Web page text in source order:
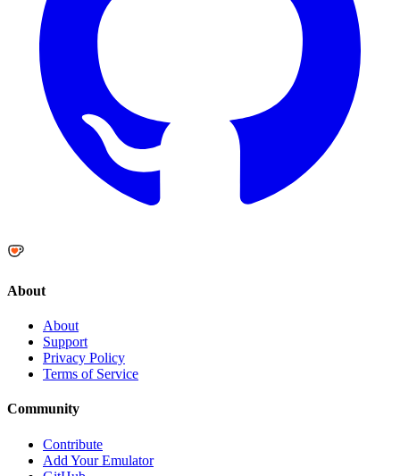
About
About
Support
Privacy Policy
Terms of Service
Community
Contribute
Add Your Emulator